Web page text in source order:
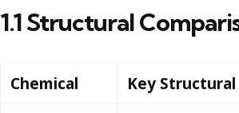
1.1 Structural
Chemical Key